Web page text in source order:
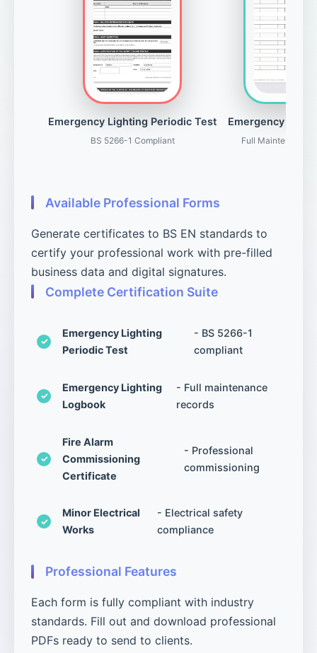
Available Professional Forms
Generate certificates to BS EN standards to
certify your professional work with pre-filled
business data and digital signatures.
Complete Certification Suite
Emergency Lighting
Periodic Test
- BS 5266-1
compliant
Emergency Lighting
Logbook
- Full maintenance
records
Fire Alarm
Commissioning
Certificate
- Professional
commissioning
Minor Electrical
Works
- Electrical safety
compliance
Professional Features
Each form is fully compliant with industry
standards. Fill out and download professional
PDFs ready to send to clients.
Emergency Lighting Periodic Test
BS 5266-1 Compliant
Emergency Light
Full Maintenance